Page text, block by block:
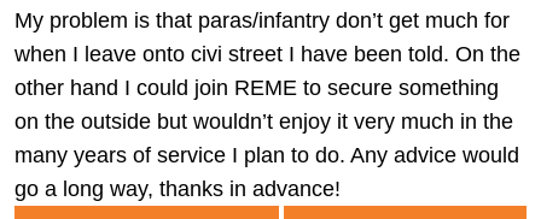
My problem is that paras/infantry don’t get much for
when I leave onto civi street I have been told. On the
other hand I could join REME to secure something
on the outside but wouldn’t enjoy it very much in the
many years of service I plan to do. Any advice would
go a long way, thanks in advance!